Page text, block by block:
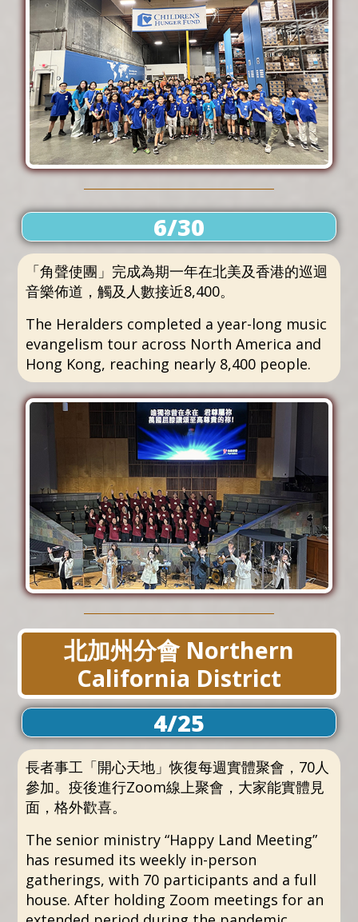
6/30
「角聲使團」完成為期一年在北美及香港的巡迴
音樂佈道，觸及人數接近8,400。
The Heralders completed a year-long music
evangelism tour across North America and
Hong Kong, reaching nearly 8,400 people.
北加州分會 Northern
California District
4/25
長者事工「開心天地」恢復每週實體聚會，70人
參加。疫後進行Zoom線上聚會，大家能實體見
面，格外歡喜。
The senior ministry “Happy Land Meeting”
has resumed its weekly in-person
gatherings, with 70 participants and a full
house. After holding Zoom meetings for an